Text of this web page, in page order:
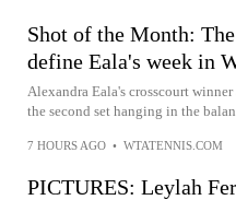
Shot of the Month:
define Eala's week in
Alexandra Eala's crosscourt
the second set hanging in the
7 HOURS AGO • WTATENNIS.COM
PICTURES: Leylah